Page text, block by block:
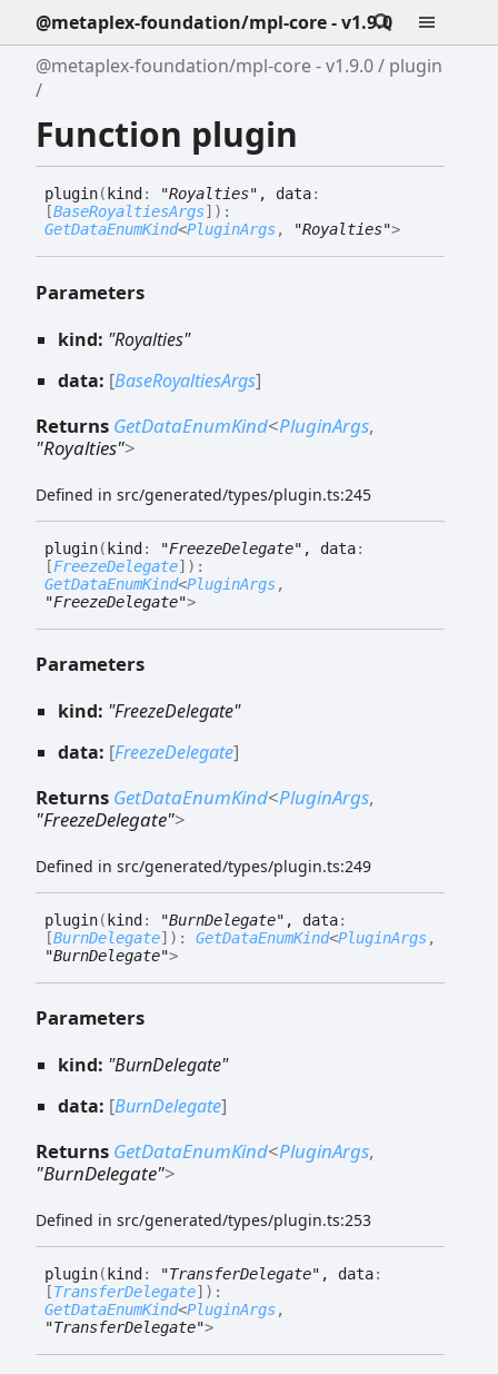
@metaplex-foundation/mpl-core - v1.9.0
@metaplex-foundation/mpl-core - v1.9.0
plugin
Function plugin
plugin( kind : "Royalties" , data:
[BaseRoyaltiesArgs] ) :
GetDataEnumKind<PluginArgs, "Royalties">
Parameters
kind: "Royalties"
data: [BaseRoyaltiesArgs]
Returns GetDataEnumKind<PluginArgs,
"Royalties">
Defined in src/generated/types/plugin.ts:245
plugin(kind: "FreezeDelegate" , data:
[FreezeDelegate] ) :
GetDataEnumKind<PluginArgs,
"FreezeDelegate">
Parameters
kind: "FreezeDelegate"
data: [FreezeDelegate]
Returns GetDataEnumKind<PluginArgs,
"FreezeDelegate">
Defined in src/generated/types/plugin.ts:249
plugin(kind: "BurnDelegate" , data:
[BurnDelegate] ) : GetDataEnumKind<PluginArgs,
"BurnDelegate">
Parameters
kind: "BurnDelegate"
data: [BurnDelegate]
Returns GetDataEnumKind<PluginArgs,
"BurnDelegate">
Defined in src/generated/types/plugin.ts:253
plugin( kind : "TransferDelegate" , data:
[TransferDelegate] ) :
GetDataEnumKind<PluginArgs,
"TransferDelegate">